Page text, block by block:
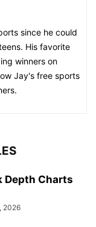
since he could
His favorite
winners on
Jay's free sports
Depth Charts
2026